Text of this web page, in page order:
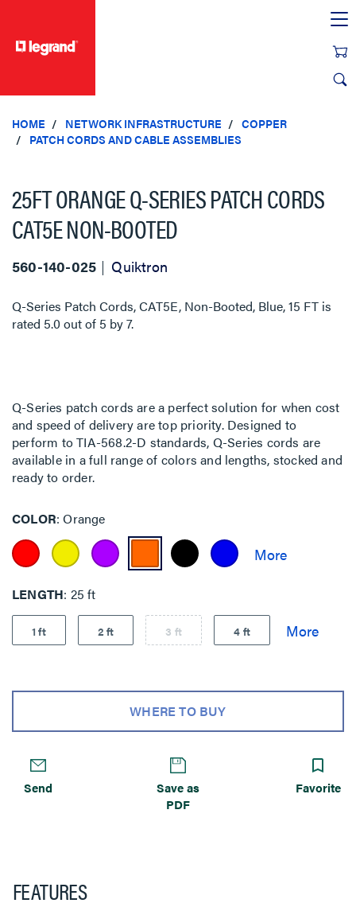
HOME NETWORK INFRASTRUCTURE
COPPER
PATCH CORDS AND CABLE ASSEMBLIES
25FT ORANGE Q-SERIES PATCH CORDS
CAT5E NON-BOOTED
560-140-025 Quiktron
Q-Series Patch Cords, CAT5E, Non-Booted, Blue, 15 FT is
rated 5.0out of 5 by7.
Q-Series patch cords are a perfect solution for when cost
and speed of delivery are top priority. Designed to
perform to TIA-568.2-D standards, Q-Series cords are
available in a full range of colors and lengths, stocked and
ready to order.
COLOR Orange
LENGTH 25 ft
1 ft 2 ft 3 ft 4 ft
WHERE TO BUY
Send
Save as
PDF
Favorite
FEATURES